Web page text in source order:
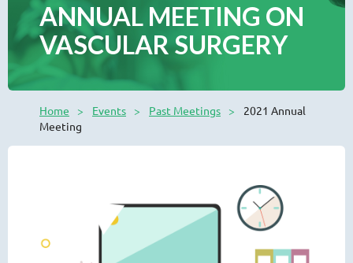
ANNUAL MEETING ON
VASCULAR SURGERY
Home Events Past Meetings
2021 Annual
Meeting